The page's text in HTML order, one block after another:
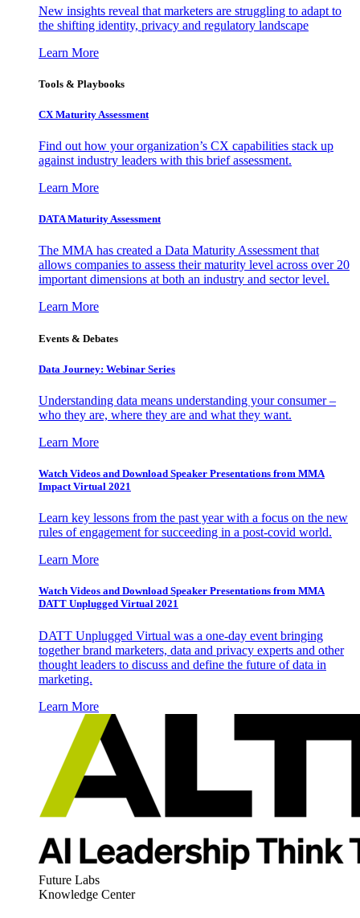
New insights reveal that marketers are struggling to adapt to
the shifting identity, privacy and regulatory landscape
Learn More
Tools & Playbooks
CX Maturity Assessment
Find out how your organization’s CX capabilities stack up
against industry leaders with this brief assessment.
Learn More
DATA Maturity Assessment
The MMA has created a Data Maturity Assessment that
allows companies to assess their maturity level across over 20
important dimensions at both an industry and sector level.
Learn More
Events & Debates
Data Journey: Webinar Series
Understanding data means understanding your consumer –
who they are, where they are and what they want.
Learn More
Watch Videos and Download Speaker Presentations from MMA
Impact Virtual 2021
Learn key lessons from the past year with a focus on the new
rules of engagement for succeeding in a post-covid world.
Learn More
Watch Videos and Download Speaker Presentations from MMA
DATT Unplugged Virtual 2021
DATT Unplugged Virtual was a one-day event bringing
together brand marketers, data and privacy experts and other
thought leaders to discuss and define the future of data in
marketing.
Learn More
Future Labs
Knowledge Center